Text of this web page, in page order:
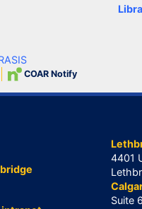
COAR Notify
4401
Suite